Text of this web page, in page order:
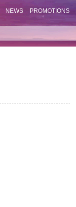
NEWS PROMOTIONS